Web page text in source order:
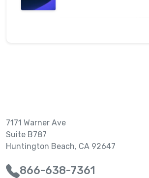
7171 Warner Ave
Suite B787
Huntington Beach, CA 92647
866-638-7361